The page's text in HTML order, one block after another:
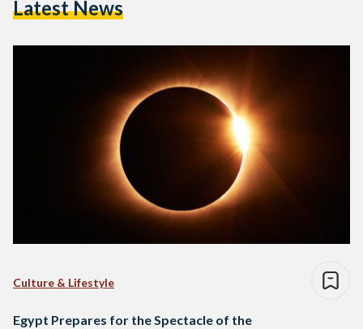
Latest News
Culture & Lifestyle
Egypt Prepares for the Spectacle of the